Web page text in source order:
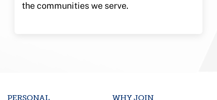
the communities we serve.
PERSONAL WHY JOIN